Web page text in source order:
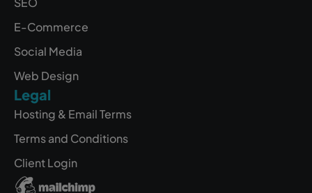
E-Commerce
Social Media
Web Design
Legal
Hosting & Email Terms
Terms and Conditions
Client Login